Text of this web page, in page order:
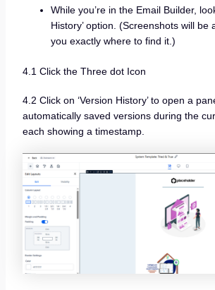
While you’re in the Email Builder,
History’ option. (Screenshots will be
you exactly where to find it.)
4.1 Click the Three dot Icon
4.2 Click on ‘Version History’ to open a
automatically saved versions during the
each showing a timestamp.